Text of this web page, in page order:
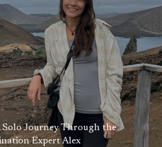
Solo Journey Through the
Expert Alex